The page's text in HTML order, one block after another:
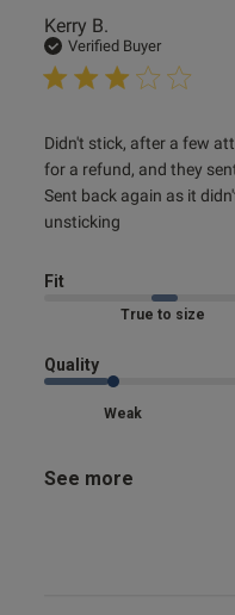
Kerry B.
Verified Buyer
Didn't stick, after a few
for a refund, and they
Sent back again as it
unsticking
read more about
attempts
Fit
Marked Fit to Size
Quality
Weak
See more